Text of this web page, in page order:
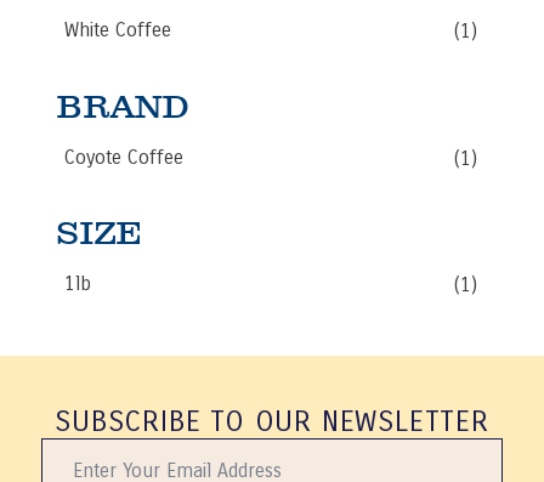
White Coffee (1)
BRAND
Coyote Coffee (1)
SIZE
1lb (1)
variants.
may
chosen
the
product
page
SUBSCRIBE TO OUR NEWSLETTER